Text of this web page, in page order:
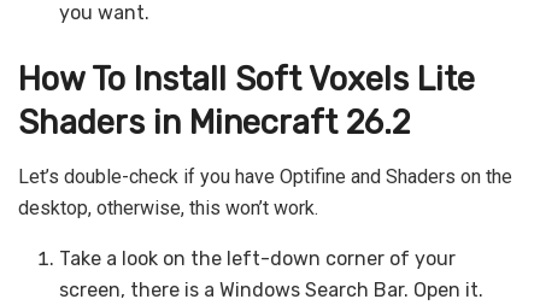
you want.
How To Install Soft Voxels Lite
Shaders in Minecraft 26.2
Let’s double-check if you have Optifine and Shaders on the
desktop, otherwise, this won’t work.
Take a look on the left-down corner of your
screen, there is a Windows Search Bar. Open it.